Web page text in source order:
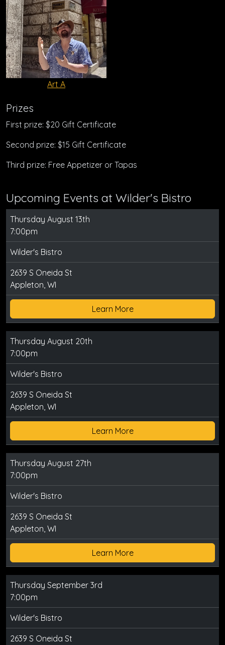
Art A
Prizes
First prize: $20 Gift Certificate
Second prize: $15 Gift Certificate
Third prize: Free Appetizer or Tapas
Upcoming Events at Wilder's Bistro
Thursday August 13th
7:00pm
Wilder's Bistro
2639 S Oneida St
Appleton, WI
Learn More
Thursday August 20th
7:00pm
Wilder's Bistro
2639 S Oneida St
Appleton, WI
Learn More
Thursday August 27th
7:00pm
Wilder's Bistro
2639 S Oneida St
Appleton, WI
Learn More
Thursday September 3rd
7:00pm
Wilder's Bistro
2639 S Oneida St